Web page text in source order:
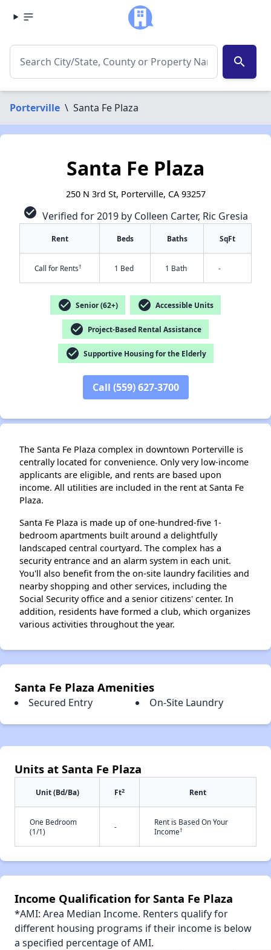
search
Porterville \ Santa Fe Plaza
Santa Fe Plaza
250 N 3rd St, Porterville, CA 93257
check_circle Verified for 2019 by Colleen Carter, Ric Gresia
Rent Beds Baths SqFt
Call for Rents† 1 Bed 1 Bath -
check_circle Senior (62+) check_circle Accessible Units
check_circle Project-Based Rental Assistance
check_circle Supportive Housing for the Elderly
Call (559) 627-3700
The Santa Fe Plaza complex in downtown Porterville is
centrally located for convenience. Only very low-income
applicants are eligible, and rents are based upon
income. All utilities are included in the rent at Santa Fe
Plaza.
Santa Fe Plaza is made up of one-hundred-five 1-
bedroom apartments built around a delightfully
landscaped central courtyard. The complex has a
security entrance and an alarm system in each unit.
You'll also benefit from the on-site laundry facilities and
nearby shopping and other services, including the
Social Security office and a senior citizens' center. In
addition, residents have formed a club, which organizes
various activities throughout the year.
Santa Fe Plaza Amenities
Secured Entry On-Site Laundry
Units at Santa Fe Plaza
Unit (Bd/Ba) Ft2 Rent
One Bedroom
(1/1)
-
Rent is Based On Your
Income†
Income Qualification for Santa Fe Plaza
*AMI: Area Median Income. Renters qualify for
different housing programs if their income is below
a specified percentage of AMI.